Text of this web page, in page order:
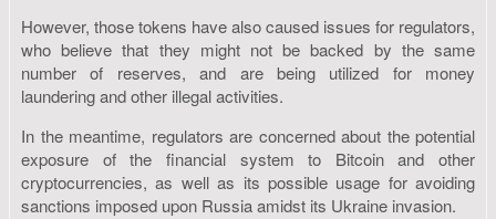
However, those tokens have also caused issues for regulators,
who believe that they might not be backed by the same
number of reserves, and are being utilized for money
laundering and other illegal activities.
In the meantime, regulators are concerned about the potential
exposure of the financial system to Bitcoin and other
cryptocurrencies, as well as its possible usage for avoiding
sanctions imposed upon Russia amidst its Ukraine invasion.